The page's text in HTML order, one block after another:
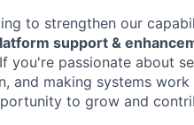
to strengthen our
support &
you're passionate about
and making systems
to grow and